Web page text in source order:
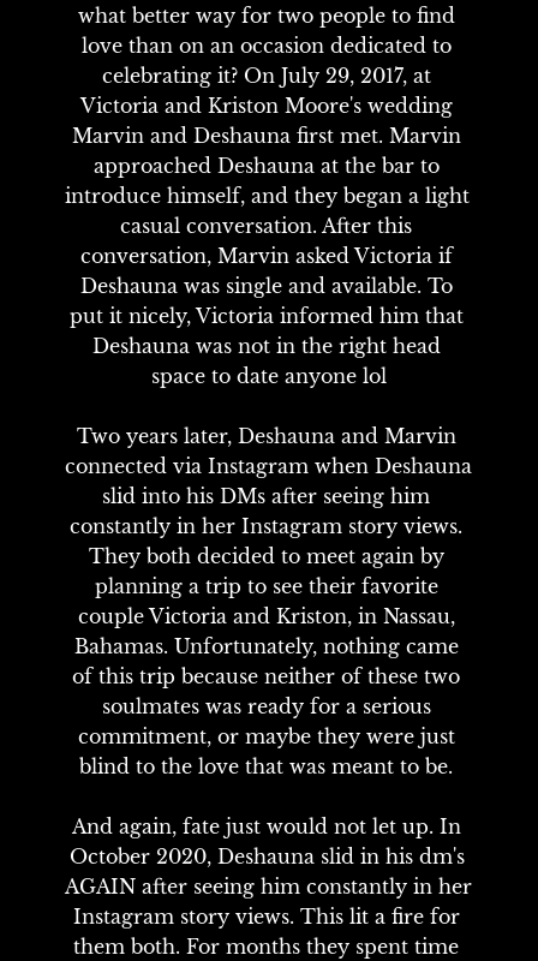
what better way for two people to find
love than on an occasion dedicated to
celebrating it? On July 29, 2017, at
Victoria and Kriston Moore's wedding
Marvin and Deshauna first met. Marvin
approached Deshauna at the bar to
introduce himself, and they began a light
casual conversation. After this
conversation, Marvin asked Victoria if
Deshauna was single and available. To
put it nicely, Victoria informed him that
Deshauna was not in the right head
space to date anyone lol
Two years later, Deshauna and Marvin
connected via Instagram when Deshauna
slid into his DMs after seeing him
constantly in her Instagram story views.
They both decided to meet again by
planning a trip to see their favorite
couple Victoria and Kriston, in Nassau,
Bahamas. Unfortunately, nothing came
of this trip because neither of these two
soulmates was ready for a serious
commitment, or maybe they were just
blind to the love that was meant to be.
And again, fate just would not let up. In
October 2020, Deshauna slid in his dm's
AGAIN after seeing him constantly in her
Instagram story views. This lit a fire for
them both. For months they spent time